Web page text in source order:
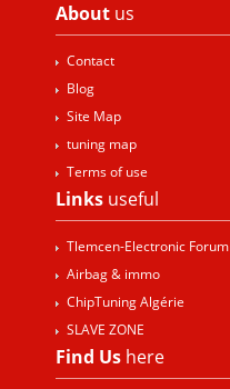
About us
Contact
Blog
Site Map
tuning map
Terms of use
Links useful
Tlemcen-Electronic Forum
Airbag & immo
ChipTuning Algérie
SLAVE ZONE
Find Us here